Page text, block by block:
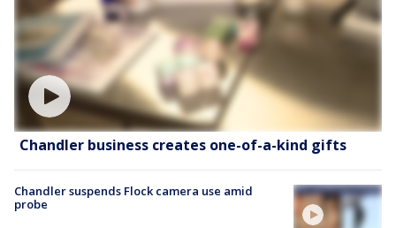
Chandler business creates one-of-a-kind gifts
Chandler suspends Flock camera use amid
probe